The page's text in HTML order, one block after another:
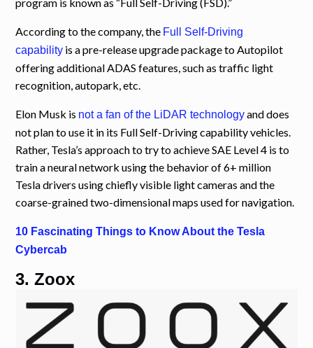
According to the company, the Full Self-Driving
capability is a pre-release upgrade package to Autopilot
offering additional ADAS features, such as traffic light
recognition, autopark, etc.
Elon Musk is not a fan of the LiDAR technologyand does
not plan to use it in its Full Self-Driving capability vehicles.
Rather, Tesla’s approach to try to achieve SAE Level 4 is to
train a neural network using the behavior of 6+ million
Tesla drivers using chiefly visible light cameras and the
coarse-grained two-dimensional maps used for navigation.
10 Fascinating Things to Know About the Tesla
Cybercab
3. Zoox